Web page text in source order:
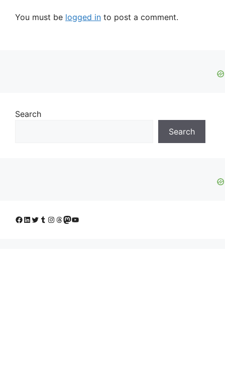
You must be logged in to post a comment.
Search
Search
Facebook
LinkedIn
Twitter
Tumblr
Instagram
Threads
Mastodon
YouTube